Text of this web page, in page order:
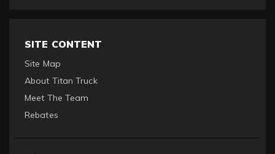
SITE CONTENT
Site Map
About Titan Truck
Meet The Team
Rebates